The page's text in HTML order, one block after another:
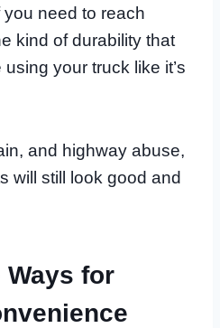
need to reach
kind of durability that
your truck like it’s
and highway abuse,
will still look good and
Ways for